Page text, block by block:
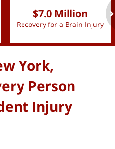
$7.0 Million
Recovery for a Brain Injury
York,
Person
Injury